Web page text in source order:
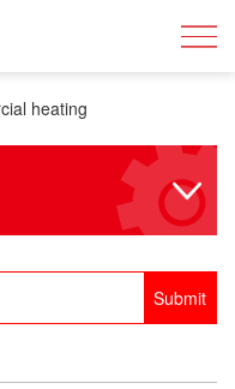
heating